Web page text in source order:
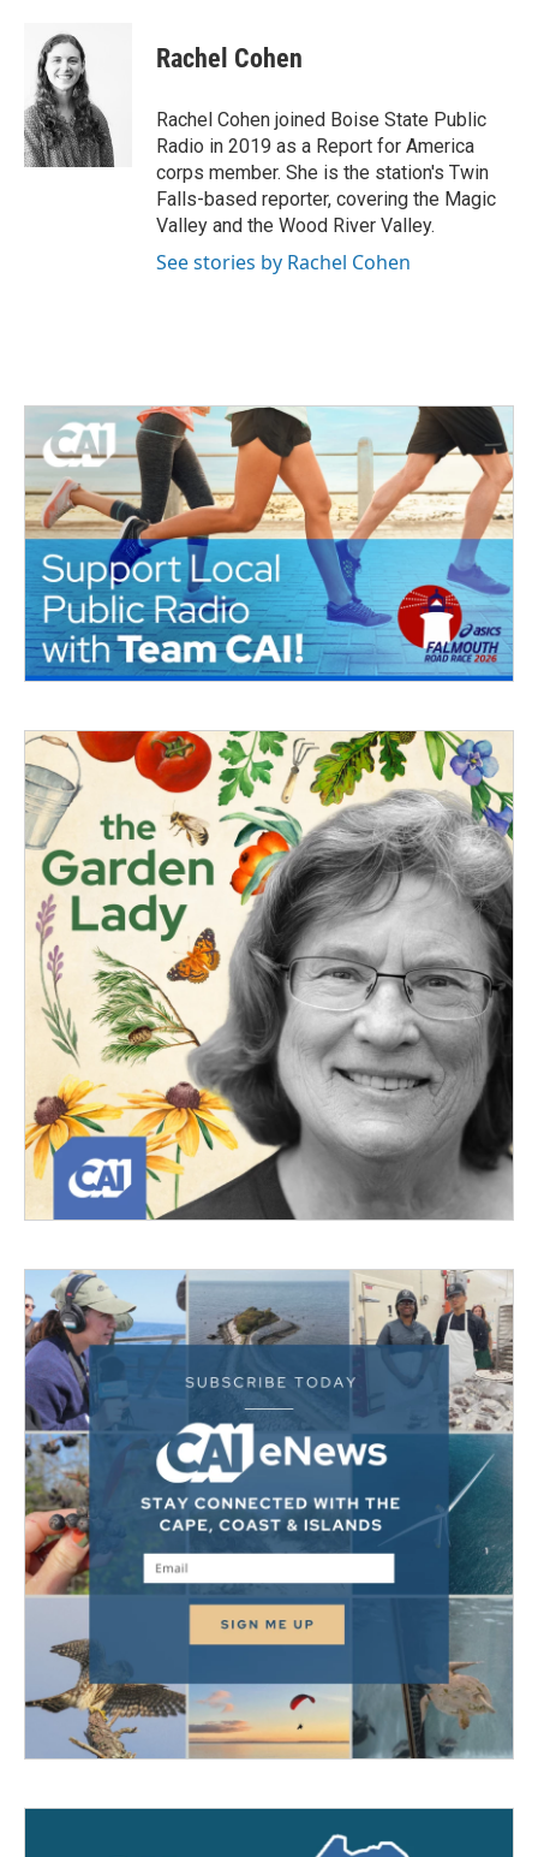
o
o
k
i
t
t
e
r
n
Rachel Cohen
Rachel Cohen joined Boise State Public
Radio in 2019 as a Report for America
corps member. She is the station's Twin
Falls-based reporter, covering the Magic
Valley and the Wood River Valley.
See stories by Rachel Cohen